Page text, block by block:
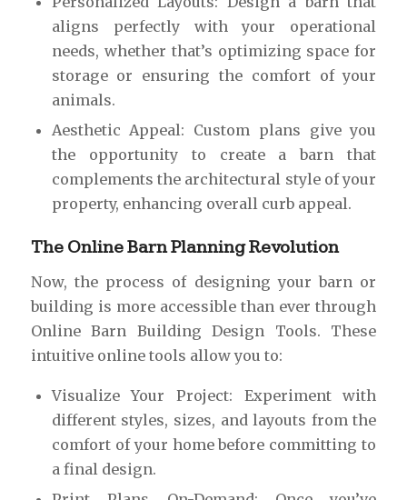
aligns perfectly with your operational
needs, whether that’s optimizing space for
storage or ensuring the comfort of your
animals.
Aesthetic Appeal: Custom plans give you
the opportunity to create a barn that
complements the architectural style of your
property, enhancing overall curb appeal.
The Online Barn Planning Revolution
Now, the process of designing your barn or
building is more accessible than ever through
Online Barn Building Design Tools. These
intuitive online tools allow you to:
Visualize Your Project: Experiment with
different styles, sizes, and layouts from the
comfort of your home before committing to
a final design.